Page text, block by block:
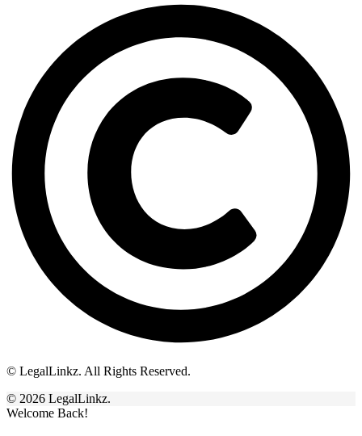
© LegalLinkz. All Rights Reserved.
© 2026 LegalLinkz.
Welcome Back!